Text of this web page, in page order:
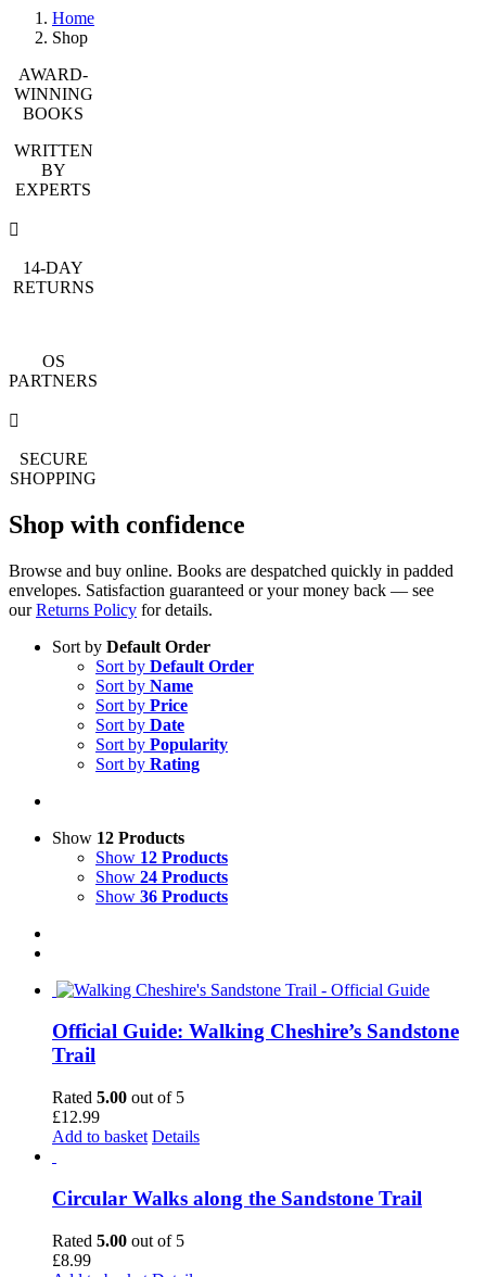
Home
Shop
AWARD-
WINNING
BOOKS
WRITTEN
BY
EXPERTS
14-DAY
RETURNS
OS
PARTNERS
SECURE
SHOPPING
Shop with confidence
Browse and buy online. Books are despatched quickly in padded
envelopes. Satisfaction guaranteed or your money back — see
ourReturns Policy for details.
Sort by Default Order
Sort by Default Order
Sort by Name
Sort by Price
Sort by Date
Sort by Popularity
Sort by Rating
Show 12 Products
Show 12 Products
Show 24 Products
Show 36 Products
Official Guide: Walking Cheshire’s Sandstone
Trail
Rated 5.00 out of 5
£12.99
Add to basket Details
Circular Walks along the Sandstone Trail
Rated 5.00 out of 5
£8.99